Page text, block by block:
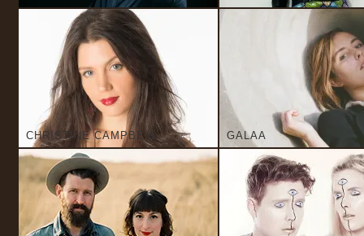
CHRISTINE CAMPBELL GALAA